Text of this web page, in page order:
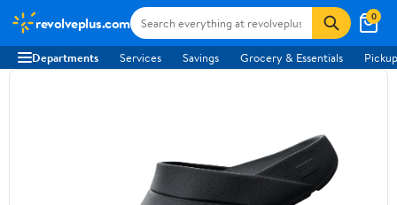
revolveplus.com 0
Departments Services Savings Grocery & Essentials